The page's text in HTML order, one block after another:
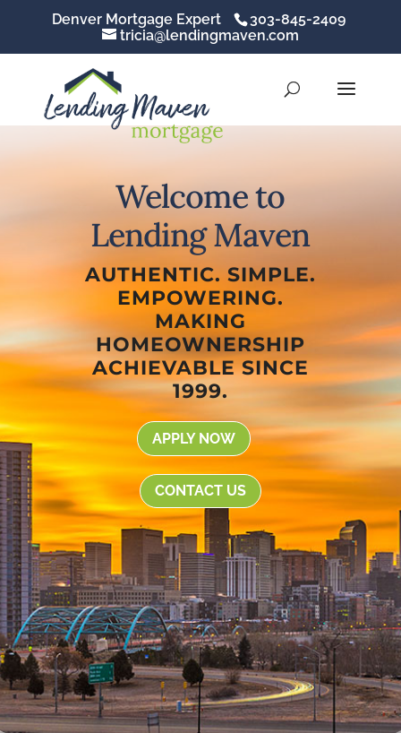
Denver Mortgage Expert
303-845-2409
tricia@lendingmaven.com
Welcome to
Lending Maven
AUTHENTIC. SIMPLE.
EMPOWERING.
MAKING
HOMEOWNERSHIP
ACHIEVABLE SINCE
1999.
APPLY NOW
CONTACT US